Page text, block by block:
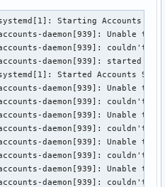
Starting Accounts
daemon[939]: Unable
daemon[939]: couldn't
daemon[939]: started
Started Accounts
daemon[939]: Unable
daemon[939]: couldn't
daemon[939]: Unable
daemon[939]: couldn't
daemon[939]: Unable
daemon[939]: couldn't
daemon[939]: Unable
daemon[939]: couldn't